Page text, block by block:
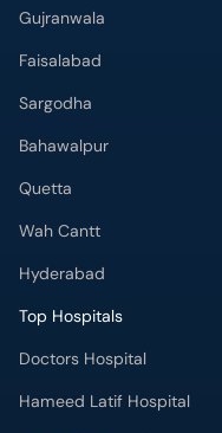
Gujranwala
Faisalabad
Sargodha
Bahawalpur
Quetta
Wah Cantt
Hyderabad
Top Hospitals
Doctors Hospital
Hameed Latif Hospital